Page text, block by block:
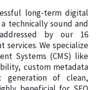
long-term digital
technically sound and
by our 16
services. We specialize
Systems (CMS) like
custom metadata
generation of clean,